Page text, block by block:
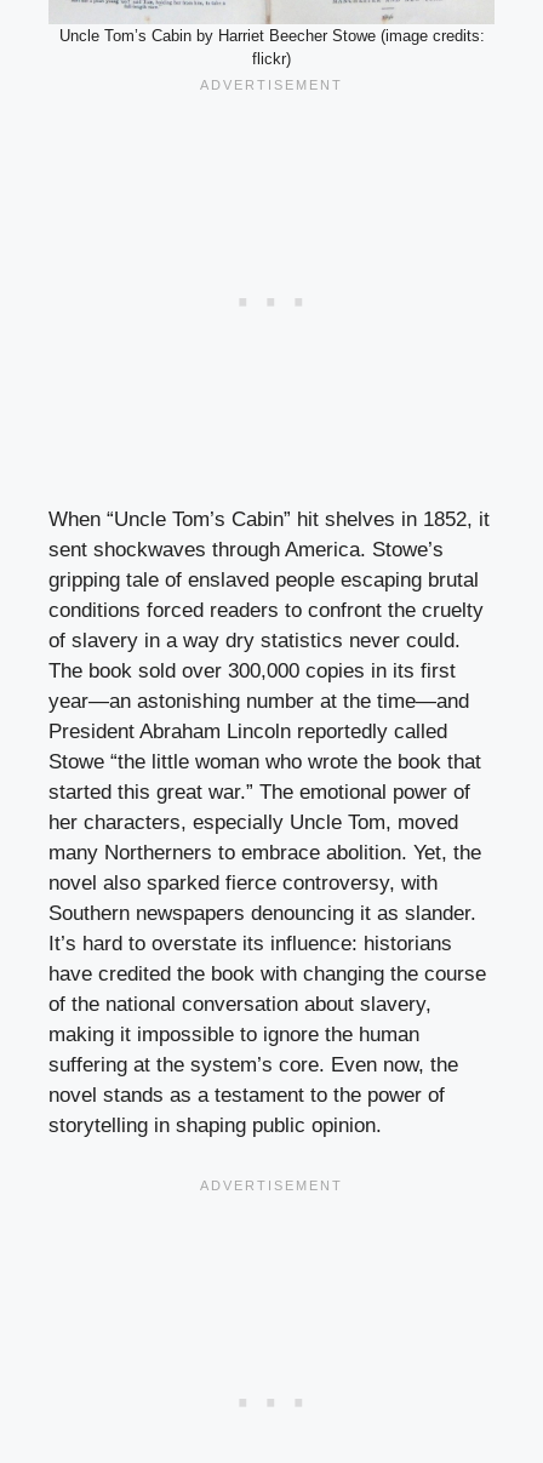
Uncle Tom’s Cabin by Harriet Beecher Stowe (image credits:
flickr)
When “Uncle Tom’s Cabin” hit shelves in 1852, it
sent shockwaves through America. Stowe’s
gripping tale of enslaved people escaping brutal
conditions forced readers to confront the cruelty
of slavery in a way dry statistics never could.
The book sold over 300,000 copies in its first
year—an astonishing number at the time—and
President Abraham Lincoln reportedly called
Stowe “the little woman who wrote the book that
started this great war.” The emotional power of
her characters, especially Uncle Tom, moved
many Northerners to embrace abolition. Yet, the
novel also sparked fierce controversy, with
Southern newspapers denouncing it as slander.
It’s hard to overstate its influence: historians
have credited the book with changing the course
of the national conversation about slavery,
making it impossible to ignore the human
suffering at the system’s core. Even now, the
novel stands as a testament to the power of
storytelling in shaping public opinion.